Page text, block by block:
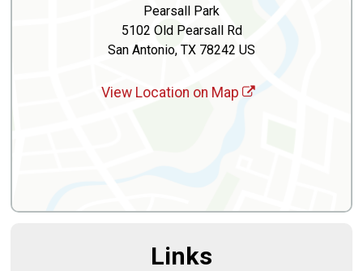
Pearsall Park
5102 Old Pearsall Rd
San Antonio, TX 78242 US
View Location on Map
Links